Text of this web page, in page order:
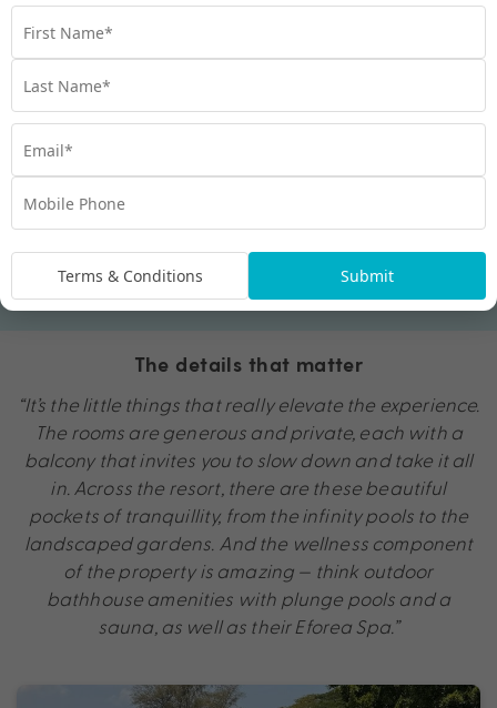
The details that matter
“It’s the little things that really elevate the experience.
The rooms are generous and private, each with a
balcony that invites you to slow down and take it all
in. Across the resort, there are these beautiful
pockets of tranquillity, from the infinity pools to the
landscaped gardens. And the wellness component
of the property is amazing — think outdoor
bathhouse amenities with plunge pools and a
sauna, as well as their Eforea Spa.”
Terms & Conditions Submit